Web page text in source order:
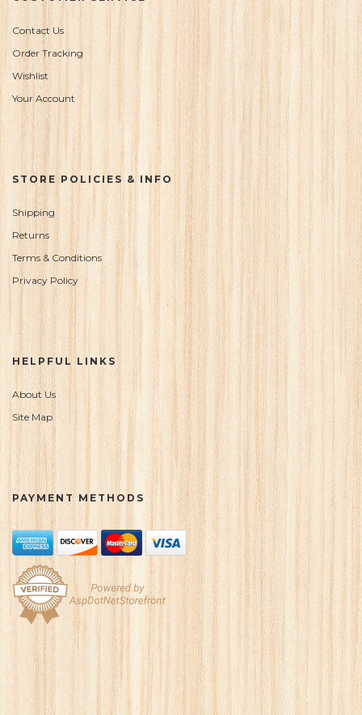
Contact Us
Order Tracking
Wishlist
Your Account
STORE POLICIES & INFO
Shipping
Returns
Terms & Conditions
Privacy Policy
HELPFUL LINKS
About Us
Site Map
PAYMENT METHODS